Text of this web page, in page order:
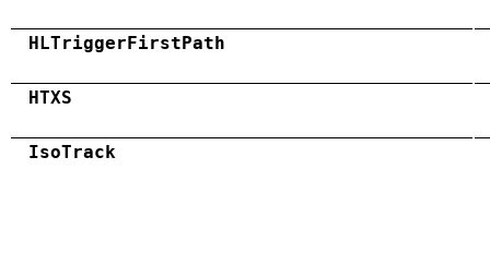
HLTriggerFirstPath
HTXS
IsoTrack